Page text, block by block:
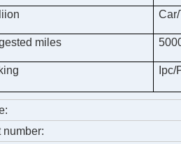
miles
number: